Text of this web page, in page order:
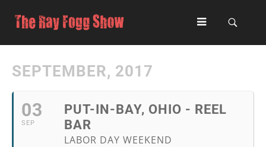
SEPTEMBER, 2017
03
SEP
PUT-IN-BAY, OHIO - REEL
BAR
LABOR DAY WEEKEND